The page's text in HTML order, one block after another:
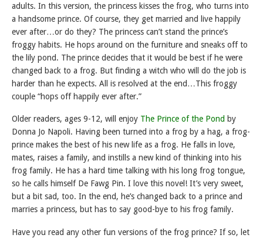
adults. In this version, the princess kisses the frog, who turns into
a handsome prince. Of course, they get married and live happily
ever after…or do they? The princess can’t stand the prince’s
froggy habits. He hops around on the furniture and sneaks off to
the lily pond. The prince decides that it would be best if he were
changed back to a frog. But finding a witch who will do the job is
harder than he expects. All is resolved at the end…This froggy
couple “hops off happily ever after.”
Older readers, ages 9-12, will enjoy The Prince of the Pond by
Donna Jo Napoli. Having been turned into a frog by a hag, a frog-
prince makes the best of his new life as a frog. He falls in love,
mates, raises a family, and instills a new kind of thinking into his
frog family. He has a hard time talking with his long frog tongue,
so he calls himself De Fawg Pin. I love this novel! It’s very sweet,
but a bit sad, too. In the end, he’s changed back to a prince and
marries a princess, but has to say good-bye to his frog family.
Have you read any other fun versions of the frog prince? If so, let